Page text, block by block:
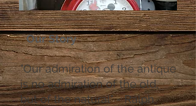
Our Story
"Our admiration of the antique
is no admiration of the old,
but of the natural" - Ralph